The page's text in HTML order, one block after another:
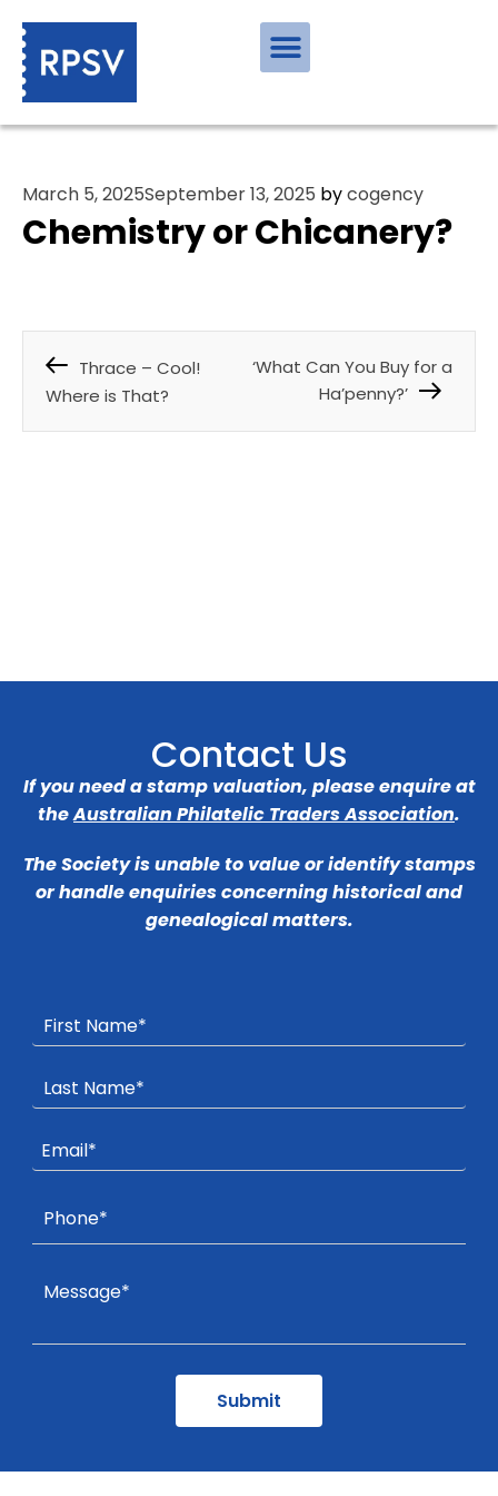
March 5, 2025September 13, 2025 bycogency
Chemistry or Chicanery?
Thrace – Cool!
Where is That?
‘What Can You Buy for a
Ha’penny?’
Contact Us
If you need a stamp valuation, please enquire at
theAustralian Philatelic Traders Association.
The Society is unable to value or identify stamps
or handle enquiries concerning historical and
genealogical matters.